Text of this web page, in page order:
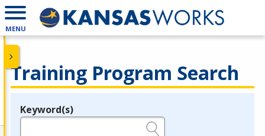
MENU
Training Program Search
Legend
Keyword(s)